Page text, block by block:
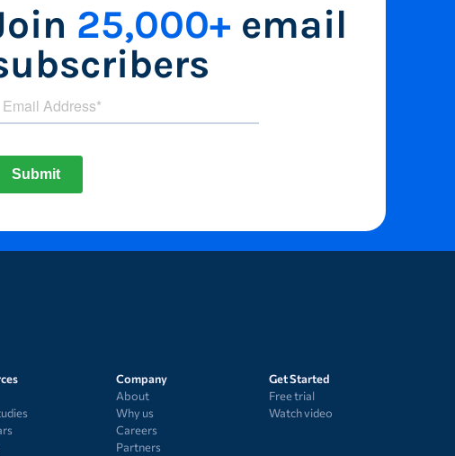
25,000+ email
Company
About
Why us
Careers
Partners
Get Started
Free trial
Watch video